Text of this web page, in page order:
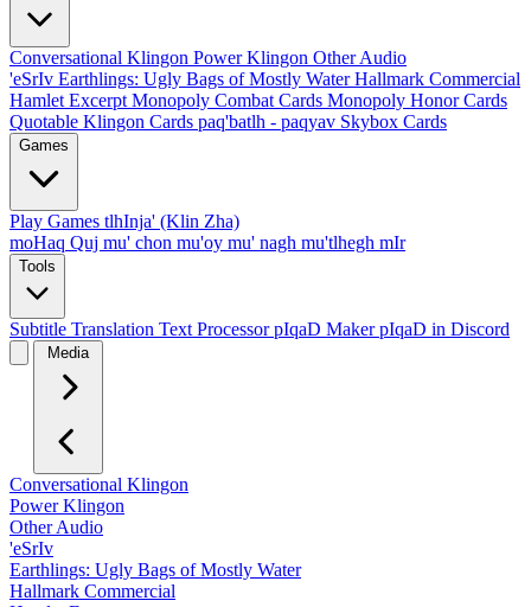
Conversational Klingon Power Klingon Other Audio
'eSrIv Earthlings: Ugly Bags of Mostly WaterHallmark Commercial
Hamlet Excerpt Monopoly Combat Cards Monopoly Honor Cards
Quotable Klingon Cards paq'batlh - paqyav Skybox Cards
Games
Play Games tlhInja' (Klin Zha)
moHaq Quj mu' chon mu'oy mu' nagh mu'tlhegh mIr
Tools
Subtitle Translation Text ProcessorpIqaD MakerpIqaD in Discord
Media
Conversational Klingon
Power Klingon
Other Audio
'eSrIv
Earthlings: Ugly Bags of Mostly Water
Hallmark Commercial